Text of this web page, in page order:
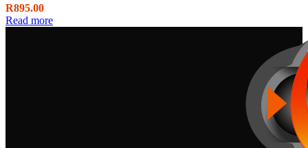
R895.00
Read more